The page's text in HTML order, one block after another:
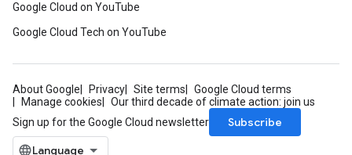
Google Cloud on YouTube
Google Cloud Tech on YouTube
About Google Privacy Site terms
Google Cloud terms
Manage cookies
Our third decade of climate action: join us
Sign up for the Google Cloud newsletter
Subscribe